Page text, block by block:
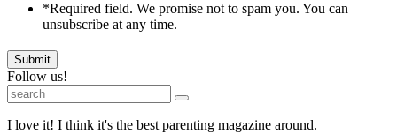
*Required field. We promise not to spam you. You can
unsubscribe at any time.
Submit
Follow us!
I love it! I think it's the best parenting magazine around.